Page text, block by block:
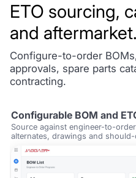
ETO sourcing,
and aftermarket.
Configure-to-order
approvals, spare parts
contracting.
Configurable BOM and
Source against engineer-to-
alternates, drawings and